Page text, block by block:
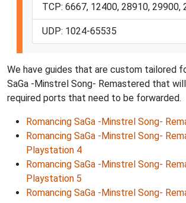
TCP: 6667, 12400, 28910, 29900,
UDP: 1024-65535
We have guides that are custom tailored
SaGa -Minstrel Song- Remastered that
required ports that need to be forwarded.
Romancing SaGa -Minstrel Song-
Romancing SaGa -Minstrel Song-
Playstation 4
Romancing SaGa -Minstrel Song-
Playstation 5
Romancing SaGa -Minstrel Song-